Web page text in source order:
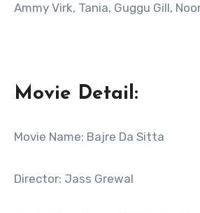
Ammy Virk, Tania, Guggu Gill,
Movie Detail:
Movie Name: Bajre Da Sitta
Director: Jass Grewal